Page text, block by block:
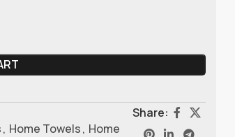
, Home Towels, Home
Share: